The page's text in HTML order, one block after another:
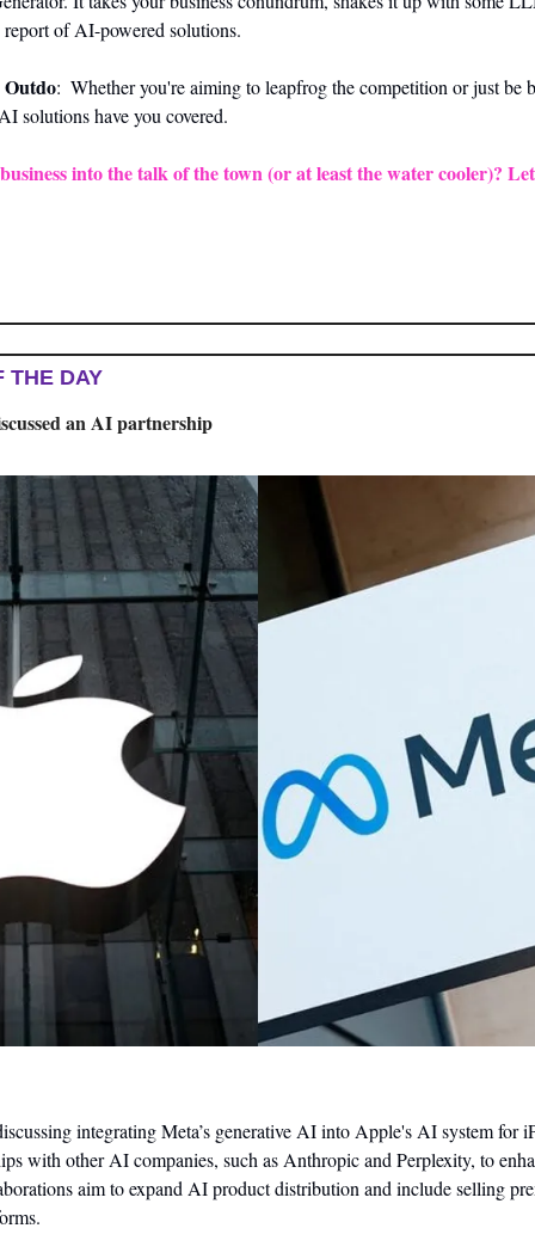
report of AI-powered solutions.
Outdo:  Whether you're aiming to leapfrog the competition or just be
solutions have you covered.
into the talk of the town (or at least the water cooler)?
DAY
an AI partnership
integrating Meta’s generative AI into Apple's AI system for
with other AI companies, such as Anthropic and Perplexity, to
aim to expand AI product distribution and include selling